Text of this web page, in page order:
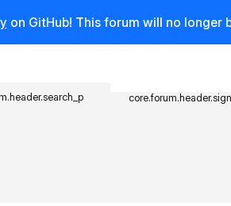
on GitHub! This forum will no longer